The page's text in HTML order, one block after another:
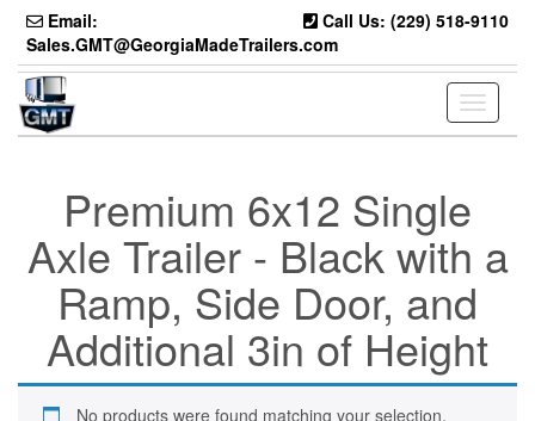
Skip
the
content
Email:
Sales.GMT@GeorgiaMadeTrailers.com
Call Us: (229) 518-9110
Toggle
Premium 6x12 Single
Axle Trailer - Black with a
Ramp, Side Door, and
Additional 3in of Height
No products were found matching your selection.